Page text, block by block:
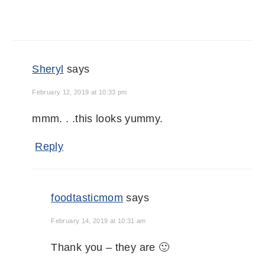
Sheryl says
February 12, 2019 at 10:33 pm
mmm. . .this looks yummy.
Reply
foodtasticmom says
February 14, 2019 at 10:31 am
Thank you – they are 🙂